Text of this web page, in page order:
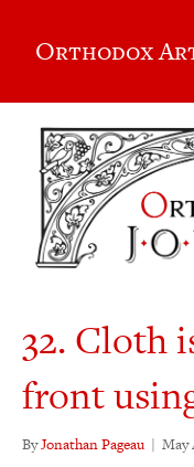
Orthodox
32. Cloth
front
ByJonathan Pageau | May